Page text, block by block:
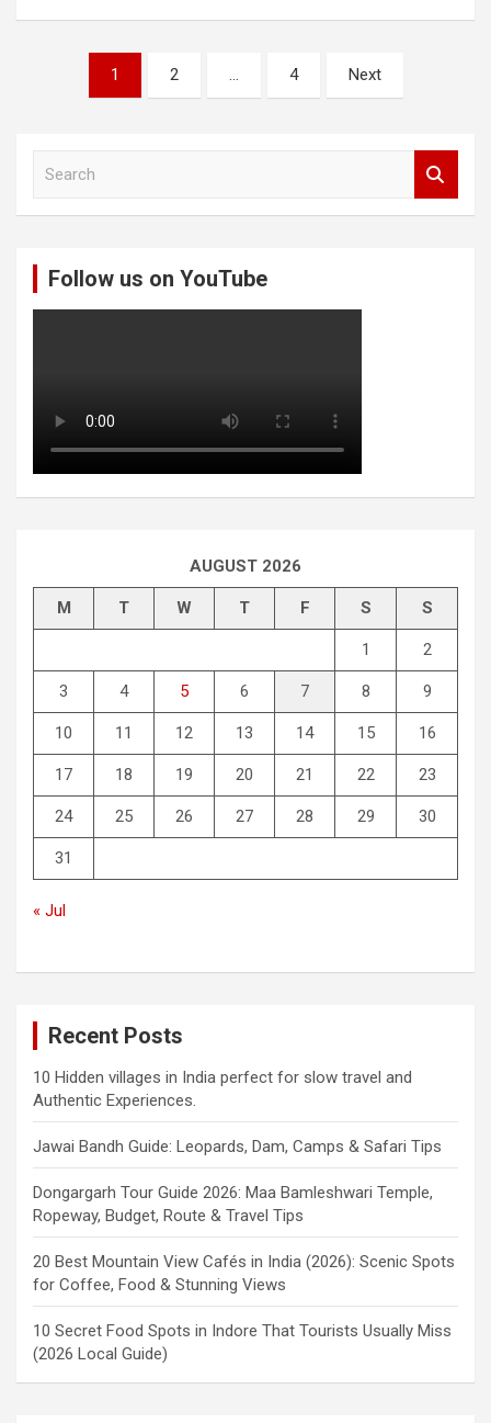
pagination
1 2 … 4 Next
Follow us on YouTube
AUGUST 2026
M T W T F S S
1 2
3 4 5 6 7 8 9
10 11 12 13 14 15 16
17 18 19 20 21 22 23
24 25 26 27 28 29 30
31
« Jul
Recent Posts
10 Hidden villages in India perfect for slow travel and
Authentic Experiences.
Jawai Bandh Guide: Leopards, Dam, Camps & Safari Tips
Dongargarh Tour Guide 2026: Maa Bamleshwari Temple,
Ropeway, Budget, Route & Travel Tips
20 Best Mountain View Cafés in India (2026): Scenic Spots
for Coffee, Food & Stunning Views
10 Secret Food Spots in Indore That Tourists Usually Miss
(2026 Local Guide)